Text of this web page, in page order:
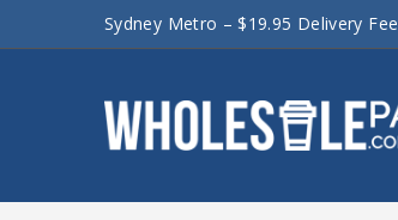
Sydney Metro – $19.95 Delivery